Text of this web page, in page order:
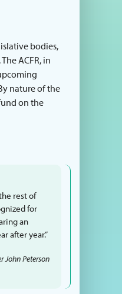
bodies,
ACFR, in
nature of the
on the
rest of
for
an
after year.”
John Peterson